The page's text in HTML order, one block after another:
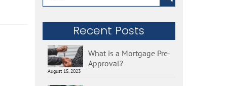
for:
Recent Posts
What is a Mortgage Pre-
Approval?
August 15, 2023